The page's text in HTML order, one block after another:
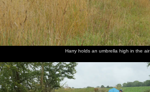
Harry holds an umbrella high in the air